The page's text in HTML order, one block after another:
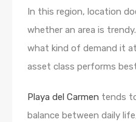
In this region, location
whether an area is
what kind of demand it
asset class performs
Playa del Carmen tends
balance between daily